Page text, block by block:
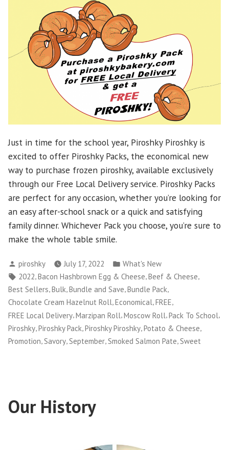
Just in time for the school year, Piroshky Piroshky is
excited to offer Piroshky Packs, the economical new
way to purchase frozen piroshky, available exclusively
through our Free Local Delivery service. Piroshky Packs
are perfect for any occasion, whether you’re looking for
an easy after-school snack or a quick and satisfying
family dinner. Whichever Pack you choose, you’re sure to
make the whole table smile.
Posted
by
piroshky July 17, 2022
Posted
in
What's New
Tags:
2022 Bacon Hashbrown Egg & Cheese Beef & Cheese
Best Sellers,Bulk,Bundle and Save,Bundle Pack,
Chocolate Cream Hazelnut Roll,Economical,FREE,
FREE Local Delivery,Marzipan Roll,Moscow Roll,Pack To School,
Piroshky Piroshky Pack Piroshky Piroshky Potato & Cheese
Promotion Savory September Smoked Salmon Pate Sweet
Our History